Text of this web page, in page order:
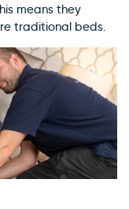
means they
traditional beds.